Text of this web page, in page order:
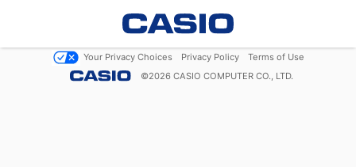
Your Privacy Choices Privacy Policy
Terms of Use
©2026 CASIO COMPUTER CO., LTD.